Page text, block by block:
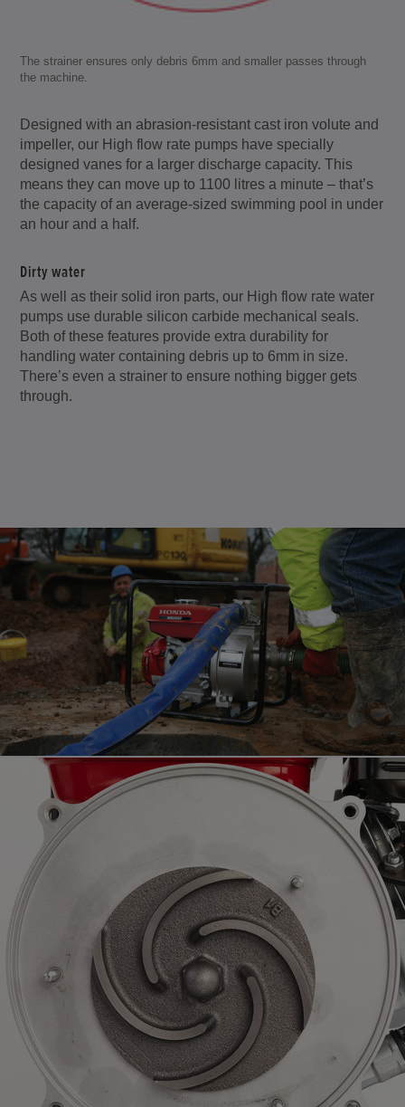
The strainer ensures only debris 6mm and smaller passes through
the machine.
Designed with an abrasion-resistant cast iron volute and
impeller, our High flow rate pumps have specially
designed vanes for a larger discharge capacity. This
means they can move up to 1100 litres a minute – that’s
the capacity of an average-sized swimming pool in under
an hour and a half.
Dirty water
As well as their solid iron parts, our High flow rate water
pumps use durable silicon carbide mechanical seals.
Both of these features provide extra durability for
handling water containing debris up to 6mm in size.
There’s even a strainer to ensure nothing bigger gets
through.